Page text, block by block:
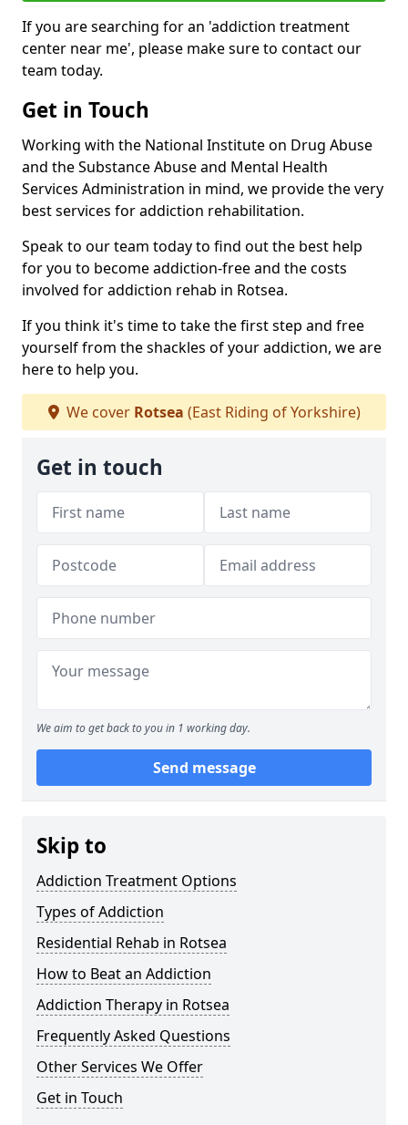
If you are searching for an 'addiction treatment
center near me', please make sure to contact our
team today.
Get in Touch
Working with the National Institute on Drug Abuse
and the Substance Abuse and Mental Health
Services Administration in mind, we provide the very
best services for addiction rehabilitation.
Speak to our team today to find out the best help
for you to become addiction-free and the costs
involved for addiction rehab in Rotsea.
If you think it's time to take the first step and free
yourself from the shackles of your addiction, we are
here to help you.
We cover Rotsea (East Riding of Yorkshire)
Get in touch
We aim to get back to you in 1 working day.
Send message
Skip to
Addiction Treatment Options
Types of Addiction
Residential Rehab in Rotsea
How to Beat an Addiction
Addiction Therapy in Rotsea
Frequently Asked Questions
Other Services We Offer
Get in Touch